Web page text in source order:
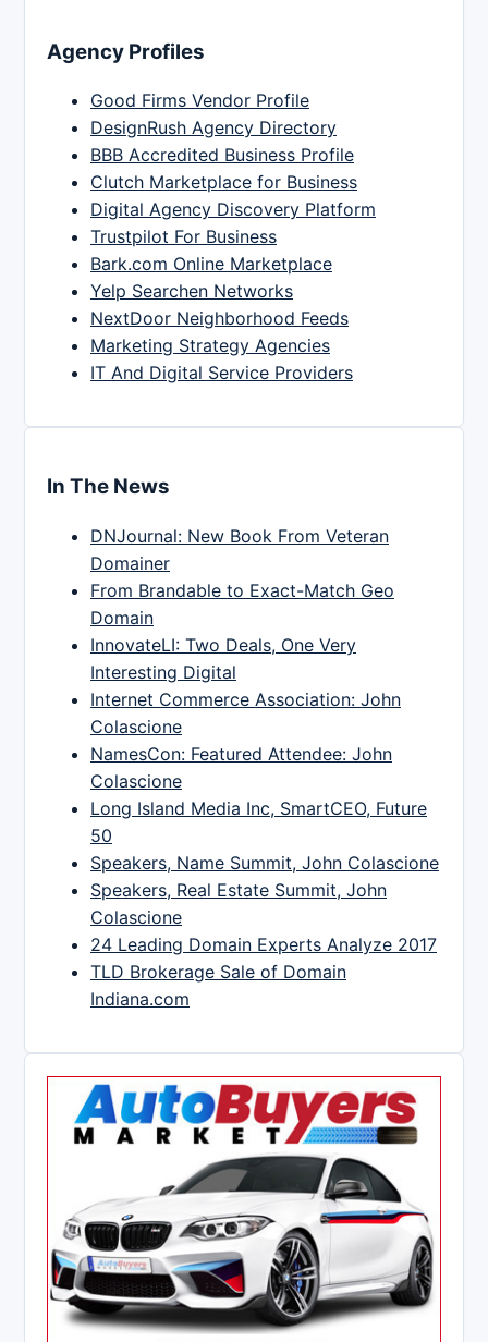
Agency Profiles
Good Firms Vendor Profile
DesignRush Agency Directory
BBB Accredited Business Profile
Clutch Marketplace for Business
Digital Agency Discovery Platform
Trustpilot For Business
Bark.com Online Marketplace
Yelp Searchen Networks
NextDoor Neighborhood Feeds
Marketing Strategy Agencies
IT And Digital Service Providers
In The News
DNJournal: New Book From Veteran
Domainer
From Brandable to Exact-Match Geo
Domain
InnovateLI: Two Deals, One Very
Interesting Digital
Internet Commerce Association: John
Colascione
NamesCon: Featured Attendee: John
Colascione
Long Island Media Inc, SmartCEO, Future
50
Speakers, Name Summit, John Colascione
Speakers, Real Estate Summit, John
Colascione
24 Leading Domain Experts Analyze 2017
TLD Brokerage Sale of Domain
Indiana.com